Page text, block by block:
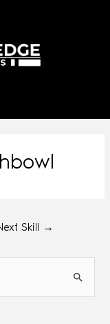
Skill →